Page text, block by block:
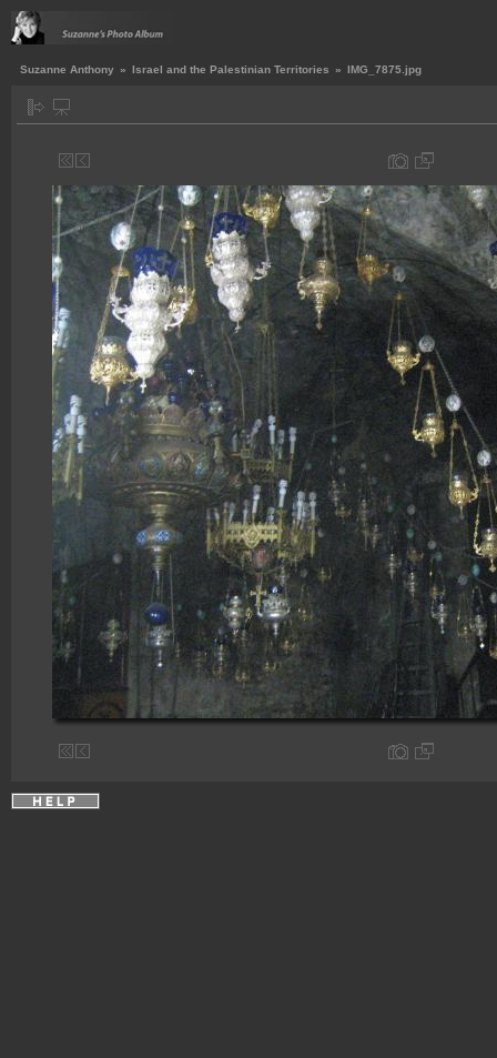
Suzanne Anthony » Israel and the Palestinian Territories » IMG_7875.jpg